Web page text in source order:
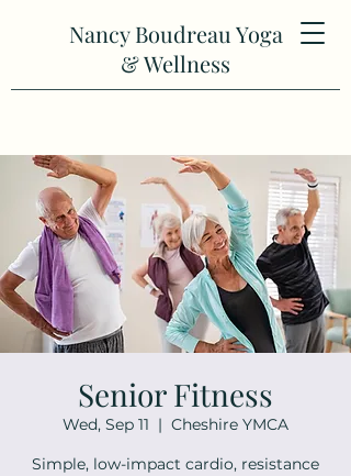
Nancy Boudreau Yoga
& Wellness
Senior Fitness
Wed, Sep 11
  |
Cheshire YMCA
Simple, low-impact cardio, resistance